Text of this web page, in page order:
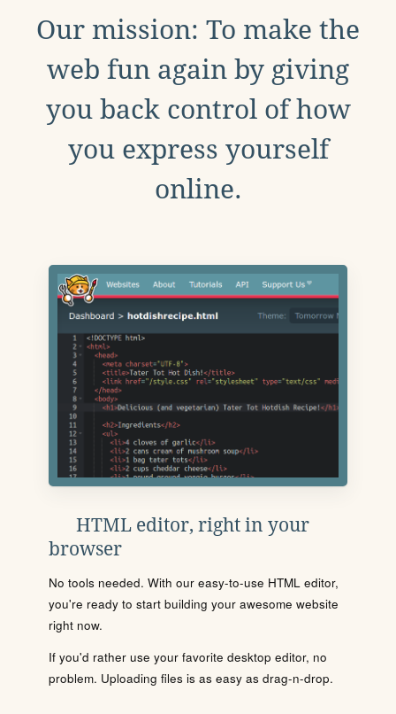
Our mission: To make the
web fun again by giving
you back control of how
you express yourself
online.
HTML editor, right in your
browser
No tools needed. With our easy-to-use HTML editor,
you're ready to start building your awesome website
right now.
If you'd rather use your favorite desktop editor, no
problem. Uploading files is as easy as drag-n-drop.